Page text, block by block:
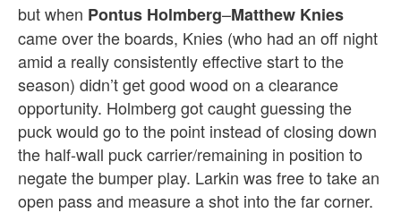
but when Pontus Holmberg–Matthew Knies
came over the boards, Knies (who had an off night
amid a really consistently effective start to the
season) didn’t get good wood on a clearance
opportunity. Holmberg got caught guessing the
puck would go to the point instead of closing down
the half-wall puck carrier/remaining in position to
negate the bumper play. Larkin was free to take an
open pass and measure a shot into the far corner.